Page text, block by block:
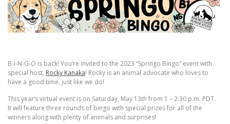
B-I-N-G-O is back! You’re invited to the 2023 “Springo Bingo” event with
special host, Rocky Kanaka! Rocky is an animal advocate who loves to
have a good time, just like we do!
This year’s virtual event is on Saturday, May 13th from 1 – 2:30 p.m. PDT.
It will feature three rounds of bingo with special prizes for all of the
winners along with plenty of animals and surprises!